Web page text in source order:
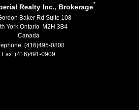
Realty Inc., Brokerage*
Baker Rd Suite 108
York Ontario M2H 3B4
Canada
(416)495-0808
Fax: (416)491-0909